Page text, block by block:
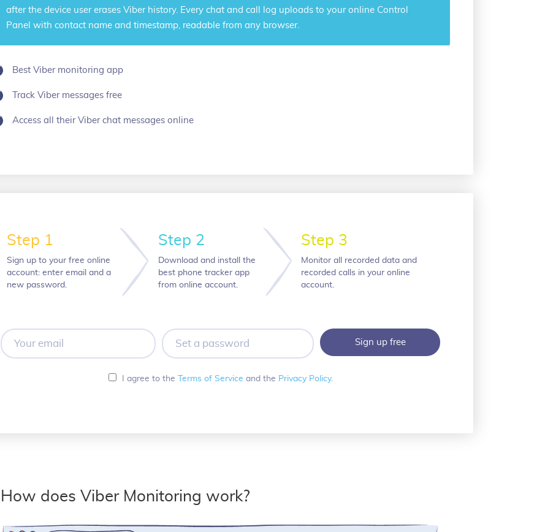
after the device user erases Viber history. Every chat and call log uploads to your online Control
Panel with contact name and timestamp, readable from any browser.
Best Viber monitoring app
Track Viber messages free
Access all their Viber chat messages online
Step 1
Sign up to your free online
account: enter email and a
new password.
Step 2
Download and install the
best phone tracker app
from online account.
Step 3
Monitor all recorded data and
recorded calls in your online
account.
Your
email
Set
a
password
I agree to the Terms of Service and the Privacy Policy.
How does Viber Monitoring work?